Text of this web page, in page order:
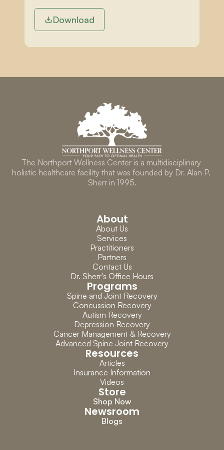
Download
The Northport Wellness Center is a multidisciplinary
holistic healthcare facility that was founded by Dr. Alan P.
Sherr in 1995.
About
About Us
Services
Practitioners
Partners
Contact Us
Dr. Sherr's Office Hours
Programs
Spine and Joint Recovery
Concussion Recovery
Autism Recovery
Depression Recovery
Cancer Management & Recovery
Advanced Spine Joint Recovery
Resources
Articles
Insurance Information
Videos
Store
Shop Now
Newsroom
Blogs